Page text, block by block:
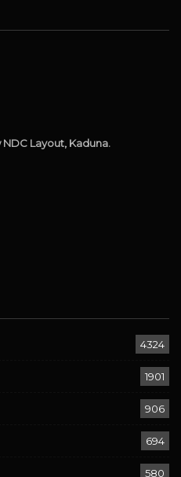
Layout, Kaduna.
4324
1901
906
694
580